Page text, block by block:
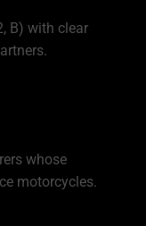
B) with clear
whose
motorcycles.